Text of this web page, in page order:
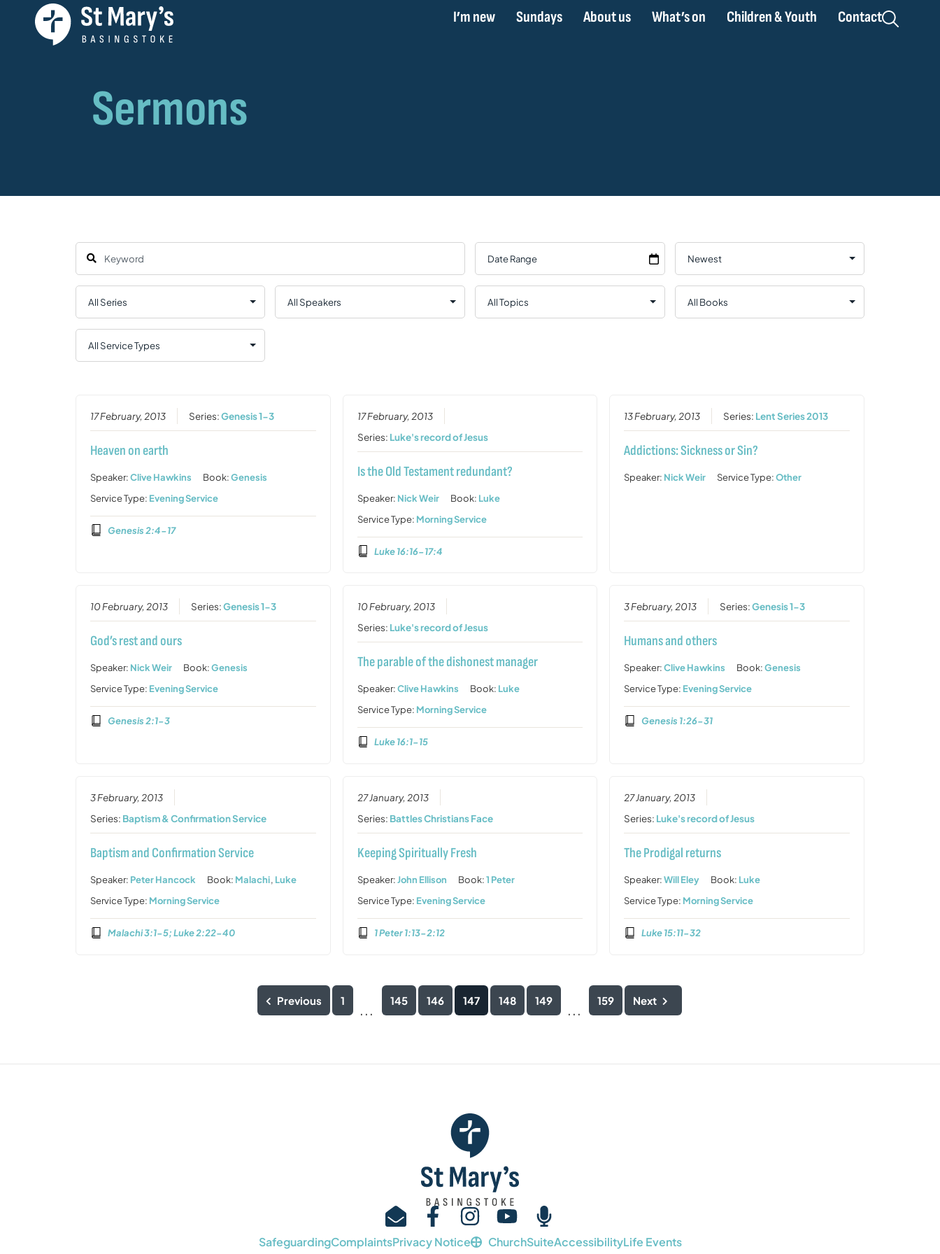
I’m new Sundays About us What’s on Children & Youth Contact
17 February, 2013 Series:Genesis 1-3
Heaven on earth
Speaker:Clive Hawkins Book:Genesis
Service Type: Evening Service
Genesis 2:4-17
17 February, 2013
Series: Luke's record of Jesus
Is the Old Testament redundant?
Speaker: Nick Weir Book: Luke
Service Type: Morning Service
Luke 16:16-17:4
13 February, 2013 Series: Lent Series 2013
Addictions: Sickness or Sin?
Speaker: Nick Weir Service Type:Other
10 February, 2013 Series:Genesis 1-3
God’s rest and ours
Speaker: Nick Weir Book:Genesis
Service Type: Evening Service
Genesis 2:1-3
10 February, 2013
Series: Luke's record of Jesus
The parable of the dishonest manager
Speaker:Clive Hawkins Book: Luke
Service Type: Morning Service
Luke 16:1-15
3 February, 2013 Series:Genesis 1-3
Humans and others
Speaker:Clive Hawkins Book:Genesis
Service Type: Evening Service
Genesis 1:26-31
3 February, 2013
Series: Baptism & Confirmation Service
Baptism and Confirmation Service
Speaker: Peter Hancock Book: Malachi, Luke
Service Type: Morning Service
Malachi 3:1-5; Luke 2:22-40
27 January, 2013
Series: Battles Christians Face
Keeping Spiritually Fresh
Speaker:John Ellison Book:1 Peter
Service Type: Evening Service
1 Peter 1:13-2:12
27 January, 2013
Series: Luke's record of Jesus
The Prodigal returns
Speaker:Will Eley Book: Luke
Service Type: Morning Service
Luke 15:11-32
Previous 1
...
145 146 147 148 149
...
159 Next
SafeguardingComplaintsPrivacy Notice ChurchSuiteAccessibilityLife Events